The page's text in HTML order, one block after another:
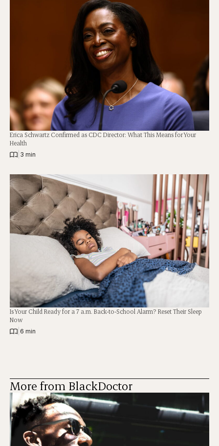
Erica Schwartz Confirmed as CDC Director: What This Means for Your
Health
3 min
Is Your Child Ready for a 7 a.m. Back-to-School Alarm? Reset Their Sleep
Now
6 min
More from BlackDoctor